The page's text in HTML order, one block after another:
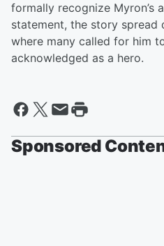
formally recognize Myron’s
statement, the story spread
where many called for him
acknowledged as a hero.
Sponsored